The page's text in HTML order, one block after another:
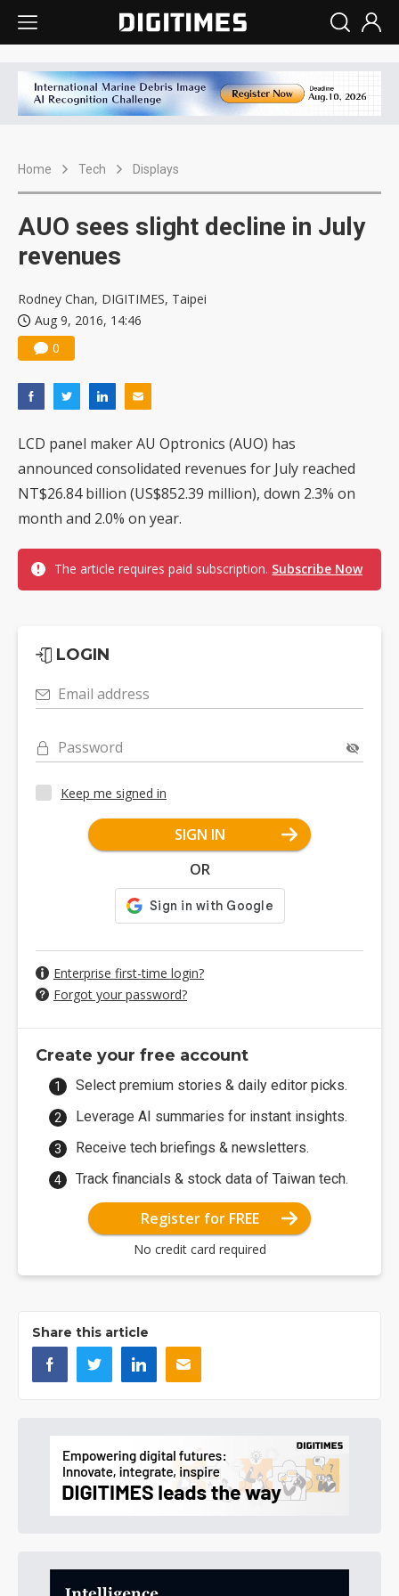
Home Tech Displays
AUO sees slight decline in July
revenues
Rodney Chan, DIGITIMES, Taipei
Aug 9, 2016, 14:46
0
LCD panel maker AU Optronics (AUO) has
announced consolidated revenues for July reached
NT$26.84 billion (US$852.39 million), down 2.3% on
month and 2.0% on year.
The article requires paid subscription. Subscribe Now
LOGIN
Email address
Password
Keep me signed in
SIGN IN
OR
Enterprise first-time login?
Forgot your password?
Create your free account
Select premium stories & daily editor picks.
Leverage AI summaries for instant insights.
Receive tech briefings & newsletters.
Track financials & stock data of Taiwan tech.
Register for FREE
No credit card required
Share this article